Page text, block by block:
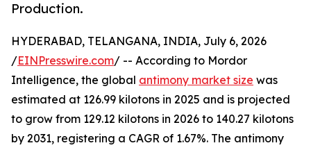
Production.
HYDERABAD, TELANGANA, INDIA, July 6, 2026
/EINPresswire.com/ -- According to Mordor
Intelligence, the global antimony market size was
estimated at 126.99 kilotons in 2025 and is projected
to grow from 129.12 kilotons in 2026 to 140.27 kilotons
by 2031, registering a CAGR of 1.67%. The antimony